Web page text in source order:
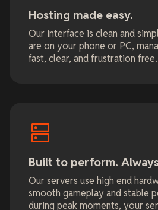
Hosting made easy.
Our interface is clean and
are on your phone or PC,
fast, clear, and frustration free.
Built to perform.
Our servers use high end
smooth gameplay and stable
during peak moments, your